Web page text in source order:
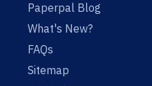
Paperpal Blog
What's New?
FAQs
Sitemap